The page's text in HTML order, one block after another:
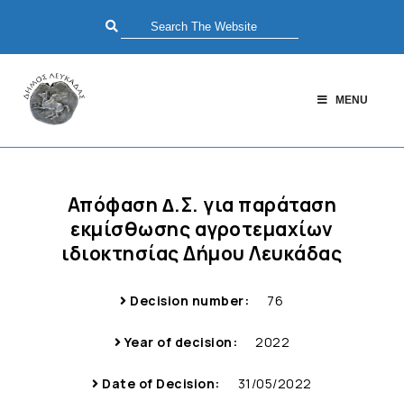
MENU
Απόφαση ∆.Σ. για παράταση
εκμίσθωσης αγροτεμαχίων
ιδιοκτησίας Δήμου Λευκάδας
Decision number: 76
Year of decision: 2022
Date of Decision: 31/05/2022